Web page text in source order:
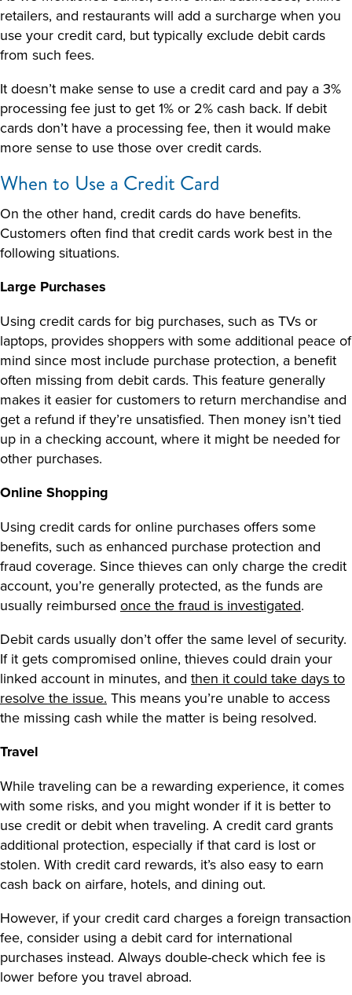
retailers, and restaurants will add a surcharge when you
use your credit card, but typically exclude debit cards
from such fees.
It doesn’t make sense to use a credit card and pay a 3%
processing fee just to get 1% or 2% cash back. If debit
cards don’t have a processing fee, then it would make
more sense to use those over credit cards.
When to Use a Credit Card
On the other hand, credit cards do have benefits.
Customers often find that credit cards work best in the
following situations.
Large Purchases
Using credit cards for big purchases, such as TVs or
laptops, provides shoppers with some additional peace of
mind since most include purchase protection, a benefit
often missing from debit cards. This feature generally
makes it easier for customers to return merchandise and
get a refund if they’re unsatisfied. Then money isn’t tied
up in a checking account, where it might be needed for
other purchases.
Online Shopping
Using credit cards for online purchases offers some
benefits, such as enhanced purchase protection and
fraud coverage. Since thieves can only charge the credit
account, you’re generally protected, as the funds are
usually reimbursed once the fraud is investigated.
Debit cards usually don’t offer the same level of security.
If it gets compromised online, thieves could drain your
linked account in minutes, and then it could take days to
resolve the issue. This means you’re unable to access
the missing cash while the matter is being resolved.
Travel
While traveling can be a rewarding experience, it comes
with some risks, and you might wonder if it is better to
use credit or debit when traveling. A credit card grants
additional protection, especially if that card is lost or
stolen. With credit card rewards, it’s also easy to earn
cash back on airfare, hotels, and dining out.
However, if your credit card charges a foreign transaction
fee, consider using a debit card for international
purchases instead. Always double-check which fee is
lower before you travel abroad.